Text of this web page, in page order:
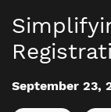
September 23,